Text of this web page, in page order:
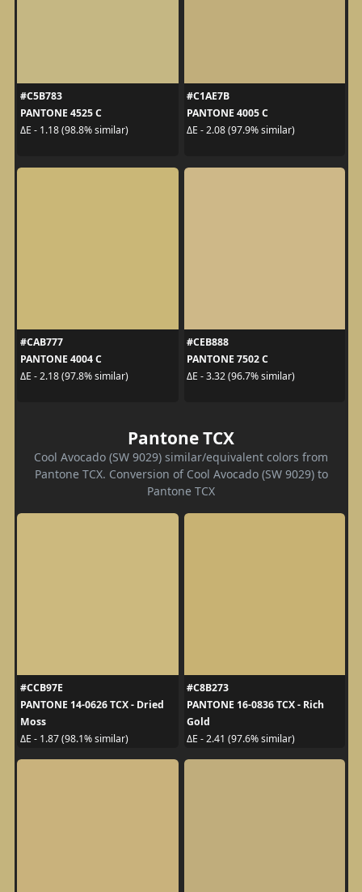
#C5B783
PANTONE 4525 C
ΔE - 1.18 (98.8% similar)
#C1AE7B
PANTONE 4005 C
ΔE - 2.08 (97.9% similar)
#CAB777
PANTONE 4004 C
ΔE - 2.18 (97.8% similar)
#CEB888
PANTONE 7502 C
ΔE - 3.32 (96.7% similar)
Pantone TCX
Cool Avocado (SW 9029) similar/equivalent colors from
Pantone TCX. Conversion of Cool Avocado (SW 9029) to
Pantone TCX
#CCB97E
PANTONE 14-0626 TCX - Dried
Moss
ΔE - 1.87 (98.1% similar)
#C8B273
PANTONE 16-0836 TCX - Rich
Gold
ΔE - 2.41 (97.6% similar)